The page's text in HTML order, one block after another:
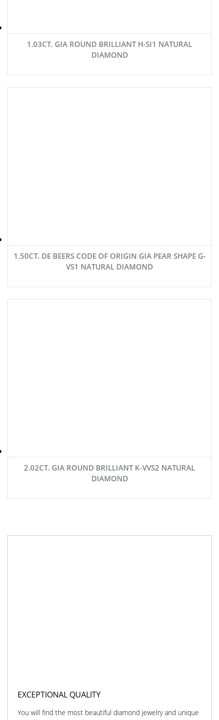
1.03CT. GIA ROUND BRILLIANT H-SI1 NATURAL
DIAMOND
1.50CT. DE BEERS CODE OF ORIGIN GIA PEAR SHAPE G-
VS1 NATURAL DIAMOND
2.02CT. GIA ROUND BRILLIANT K-VVS2 NATURAL
DIAMOND
EXCEPTIONAL QUALITY
You will find the most beautiful diamond jewelry and unique